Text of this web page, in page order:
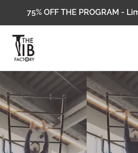
content
75% OFF THE PROGRAM -